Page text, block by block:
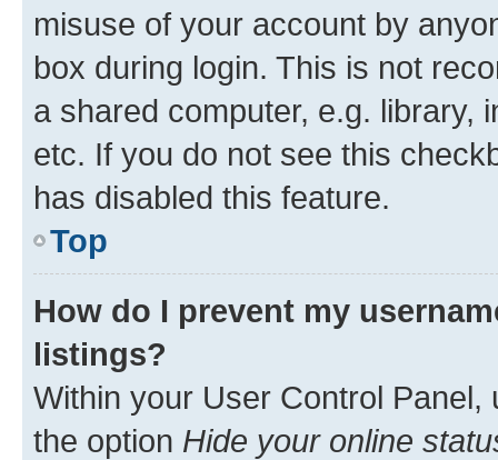
misuse of your account by
box during login. This is not
a shared computer, e.g. library,
etc. If you do not see this
has disabled this feature.
Top
How do I prevent my
listings?
Within your User Control Panel,
the option Hide your online